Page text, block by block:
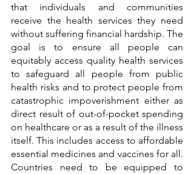
that individuals and communities
receive the health services they need
without suffering financial hardship. The
goal is to ensure all people can
equitably access quality health services
to safeguard all people from public
health risks and to protect people from
catastrophic impoverishment either as
direct result of out-of-pocket spending
on healthcare or as a result of the illness
itself. This includes access to affordable
essential medicines and vaccines for all.
Countries need to be equipped to